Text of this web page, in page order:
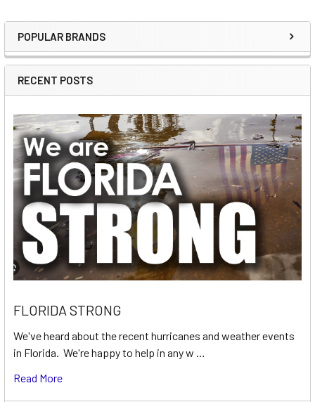
Sidebar
POPULAR BRANDS
RECENT POSTS
FLORIDA STRONG
We've heard about the recent hurricanes and weather events
in Florida. We're happy to help in any w …
Read More